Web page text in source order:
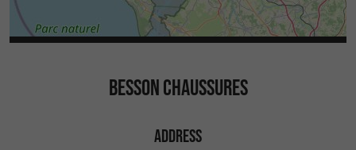
BESSON CHAUSSURES
ADDRESS